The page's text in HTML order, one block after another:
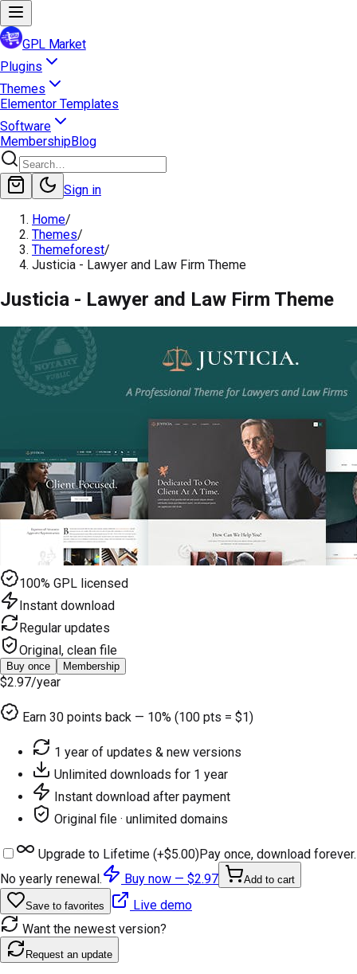
GPL Market
Plugins
Themes
Elementor Templates
Software
MembershipBlog
Sign in
Home/
Themes/
Themeforest/
Justicia - Lawyer and Law Firm Theme
Justicia - Lawyer and Law Firm Theme
100% GPL licensed
Instant download
Regular updates
Original, clean file
Buy once Membership
$2.97/year
Earn 30 points back — 10% (100 pts = $1)
1 year of updates & new versions
Unlimited downloads for 1 year
Instant download after payment
Original file · unlimited domains
Upgrade to Lifetime (+$5.00)Pay once, download forever.
No yearly renewal.
Buy now — $2.97 Add to cart
Save to favorites
Live demo
Want the newest version?
Request an update